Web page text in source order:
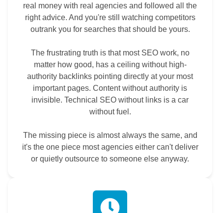
real money with real agencies and followed all the
right advice. And you're still watching competitors
outrank you for searches that should be yours.
The frustrating truth is that most SEO work, no
matter how good, has a ceiling without high-
authority backlinks pointing directly at your most
important pages. Content without authority is
invisible. Technical SEO without links is a car
without fuel.
The missing piece is almost always the same, and
it's the one piece most agencies either can't deliver
or quietly outsource to someone else anyway.